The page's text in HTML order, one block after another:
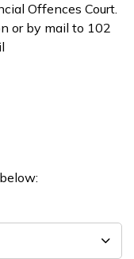
Offences Court.
or by mail to 102